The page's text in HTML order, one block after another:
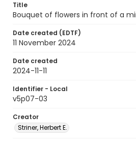
Title
Bouquet of flowers in front of a
Date created (EDTF)
11 November 2024
Date created
2024-11-11
Identifier - Local
v5p07-03
Creator
Striner, Herbert E.